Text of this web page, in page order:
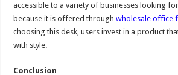
accessible to a variety of businesses looking
because it is offered throughwholesale office
choosing this desk, users invest in a product
with style.
Conclusion